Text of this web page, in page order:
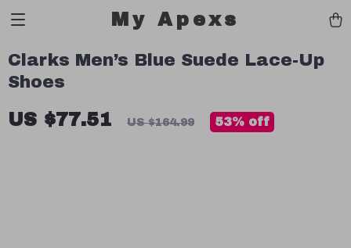
My Apexs
Clarks Men’s Blue Suede Lace-Up
Shoes
US $77.51 US $164.99 53% off